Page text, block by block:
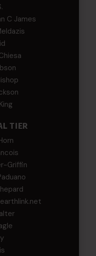
C James
TIER
Griffin